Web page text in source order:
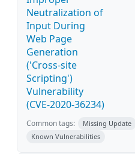
Neutralization of
Input During
Web Page
Generation
('Cross-site
Scripting')
Vulnerability
(CVE-2020-36234)
Common tags:
Missing Update
Known Vulnerabilities